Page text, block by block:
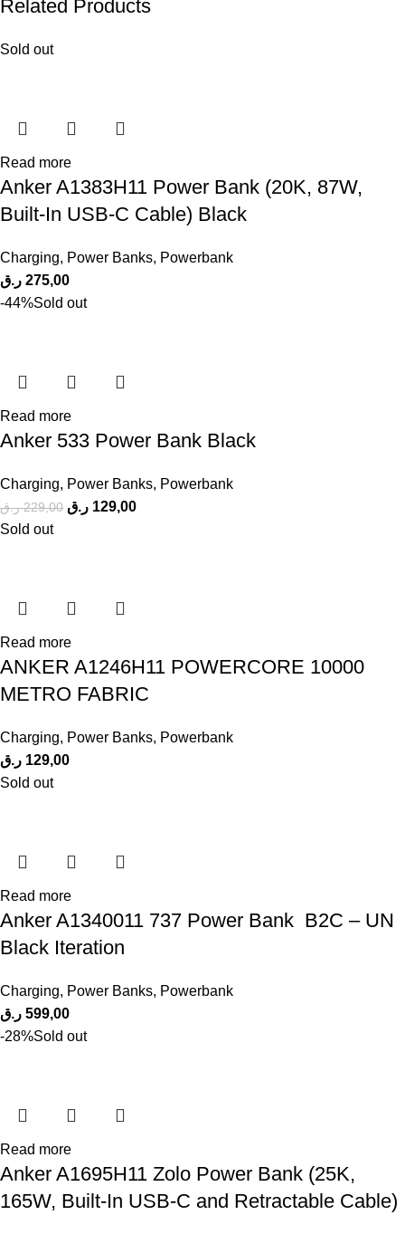
Related Products
Sold out
Read more
Anker A1383H11 Power Bank (20K, 87W,
Built-In USB-C Cable) Black
Charging, Power Banks, Powerbank
275,00 ر.ق
-44%Sold out
Read more
Anker 533 Power Bank Black
Charging, Power Banks, Powerbank
229,00 ر.ق 129,00 ر.ق
Sold out
Read more
ANKER A1246H11 POWERCORE 10000
METRO FABRIC
Charging, Power Banks, Powerbank
129,00 ر.ق
Sold out
Read more
Anker A1340011 737 Power Bank B2C – UN
Black Iteration
Charging, Power Banks, Powerbank
599,00 ر.ق
-28%Sold out
Read more
Anker A1695H11 Zolo Power Bank (25K,
165W, Built-In USB-C and Retractable Cable)